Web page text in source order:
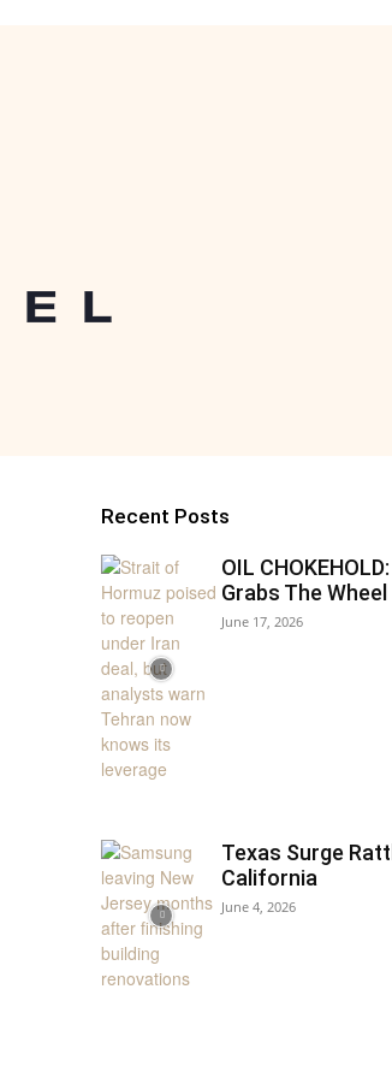
Recent Posts
OIL
Grabs The Wheel
June 17, 2026
Texas Surge
California
June 4, 2026